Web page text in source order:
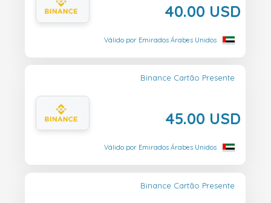
40.00 USD
Válido por Emirados Árabes Unidos
Binance Cartão Presente
45.00 USD
Válido por Emirados Árabes Unidos
Binance Cartão Presente